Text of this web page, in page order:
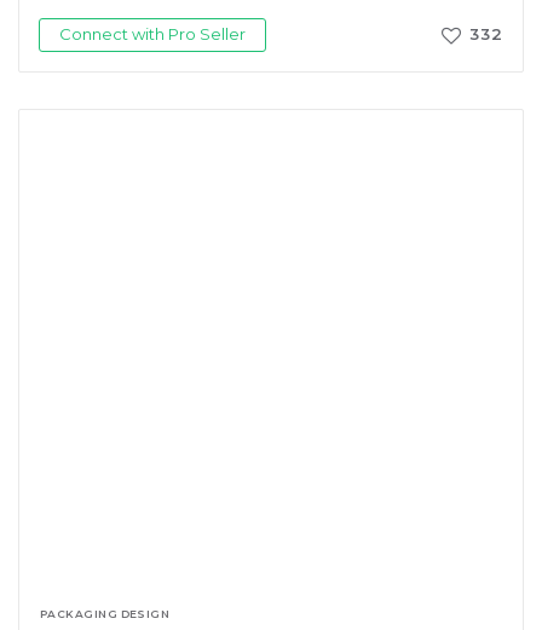
Connect with Pro Seller 332
PACKAGING DESIGN